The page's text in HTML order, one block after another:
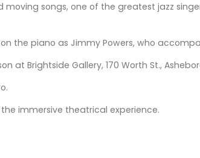
songs, one of the greatest jazz
the piano as Jimmy Powers, who
at Brightside Gallery, 170 Worth St.,
immersive theatrical experience.